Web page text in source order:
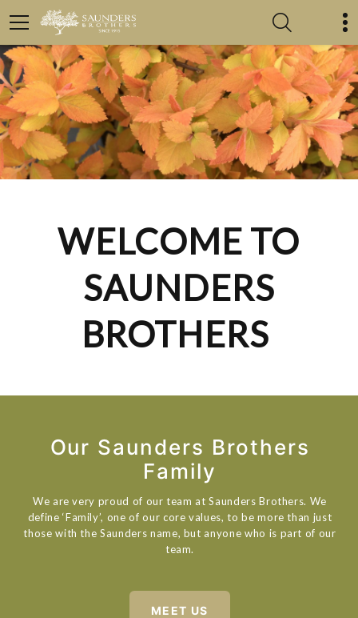
WELCOME TO
SAUNDERS
BROTHERS
Our Saunders Brothers
Family
We are very proud of our team at Saunders Brothers. We
define ‘Family’, one of our core values, to be more than just
those with the Saunders name, but anyone who is part of our
team.
MEET US